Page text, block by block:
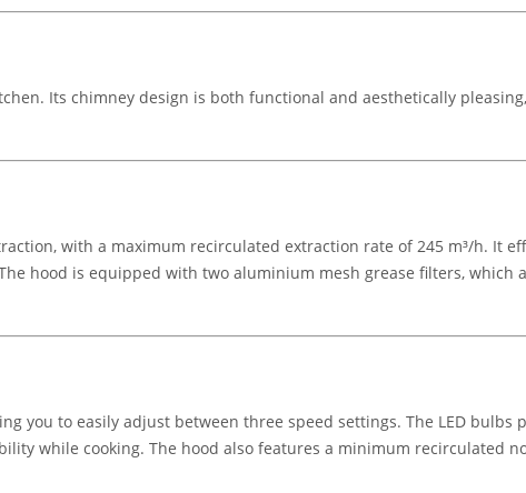
Its chimney design is both functional and aesthetically
with a maximum recirculated extraction rate of 245 m³/h. It
hood is equipped with two aluminium mesh grease filters, which
you to easily adjust between three speed settings. The LED bulbs
while cooking. The hood also features a minimum recirculated